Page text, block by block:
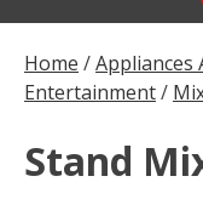
Home /Appliances
Entertainment/
Stand